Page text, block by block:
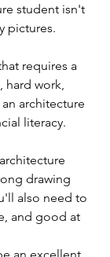
student isn't
pictures.
requires a
hard work,
architecture
literacy.
drawing
also need to
and good at